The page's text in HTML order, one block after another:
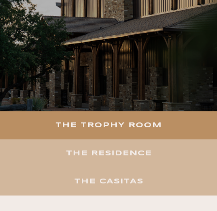
THE TROPHY ROOM
THE RESIDENCE
THE CASITAS